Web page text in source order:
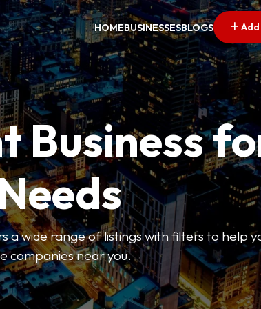
HOMEBUSINESSESBLOGS Add
Business
a wide range of listings with filters to help
companies near you.